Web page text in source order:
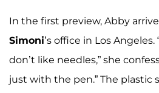
In the first preview, Abby
Simoni’s office in Los Angeles.
don’t like needles,” she
just with the pen.” The plastic